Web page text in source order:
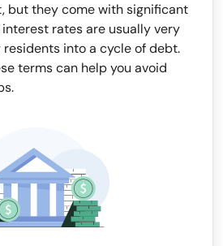
but they come with significant
interest rates are usually very
residents into a cycle of debt.
terms can help you avoid